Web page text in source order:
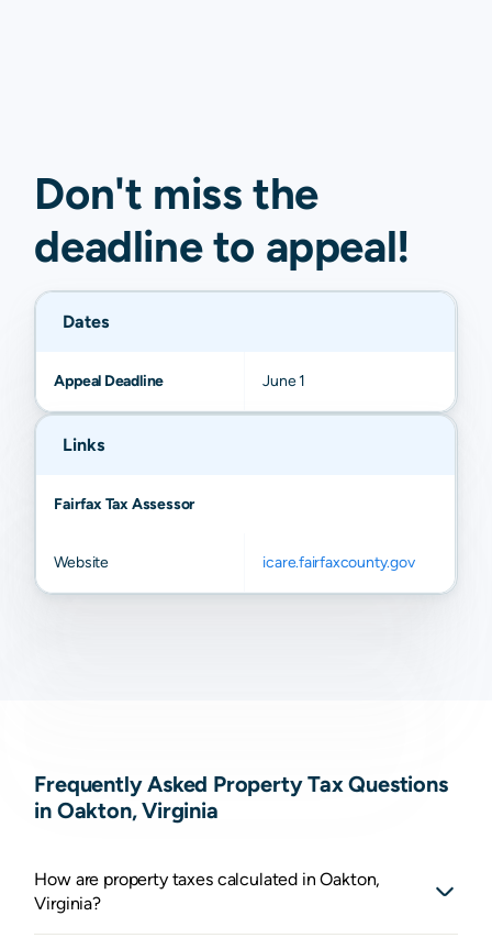
Don't miss the
deadline to appeal!
Dates
Appeal Deadline June 1
Links
Fairfax Tax Assessor
Website icare.fairfaxcounty.gov
Frequently Asked Property Tax Questions
in Oakton, Virginia
How are property taxes calculated in Oakton,
Virginia?